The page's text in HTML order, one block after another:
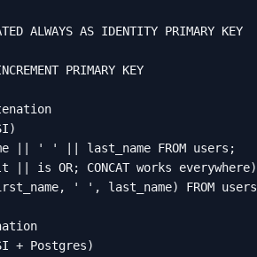
ALWAYS AS IDENTITY PRIMARY KEY
PRIMARY KEY
|| ' ' || last_name FROM users;
|| is OR; CONCAT works everywhere)
' ', last_name) FROM
+ Postgres)